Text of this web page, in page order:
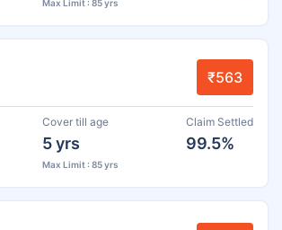
Max Limit : 85 yrs
₹563
Cover till age
5 yrs
Max Limit : 85 yrs
Claim Settled
99.5%